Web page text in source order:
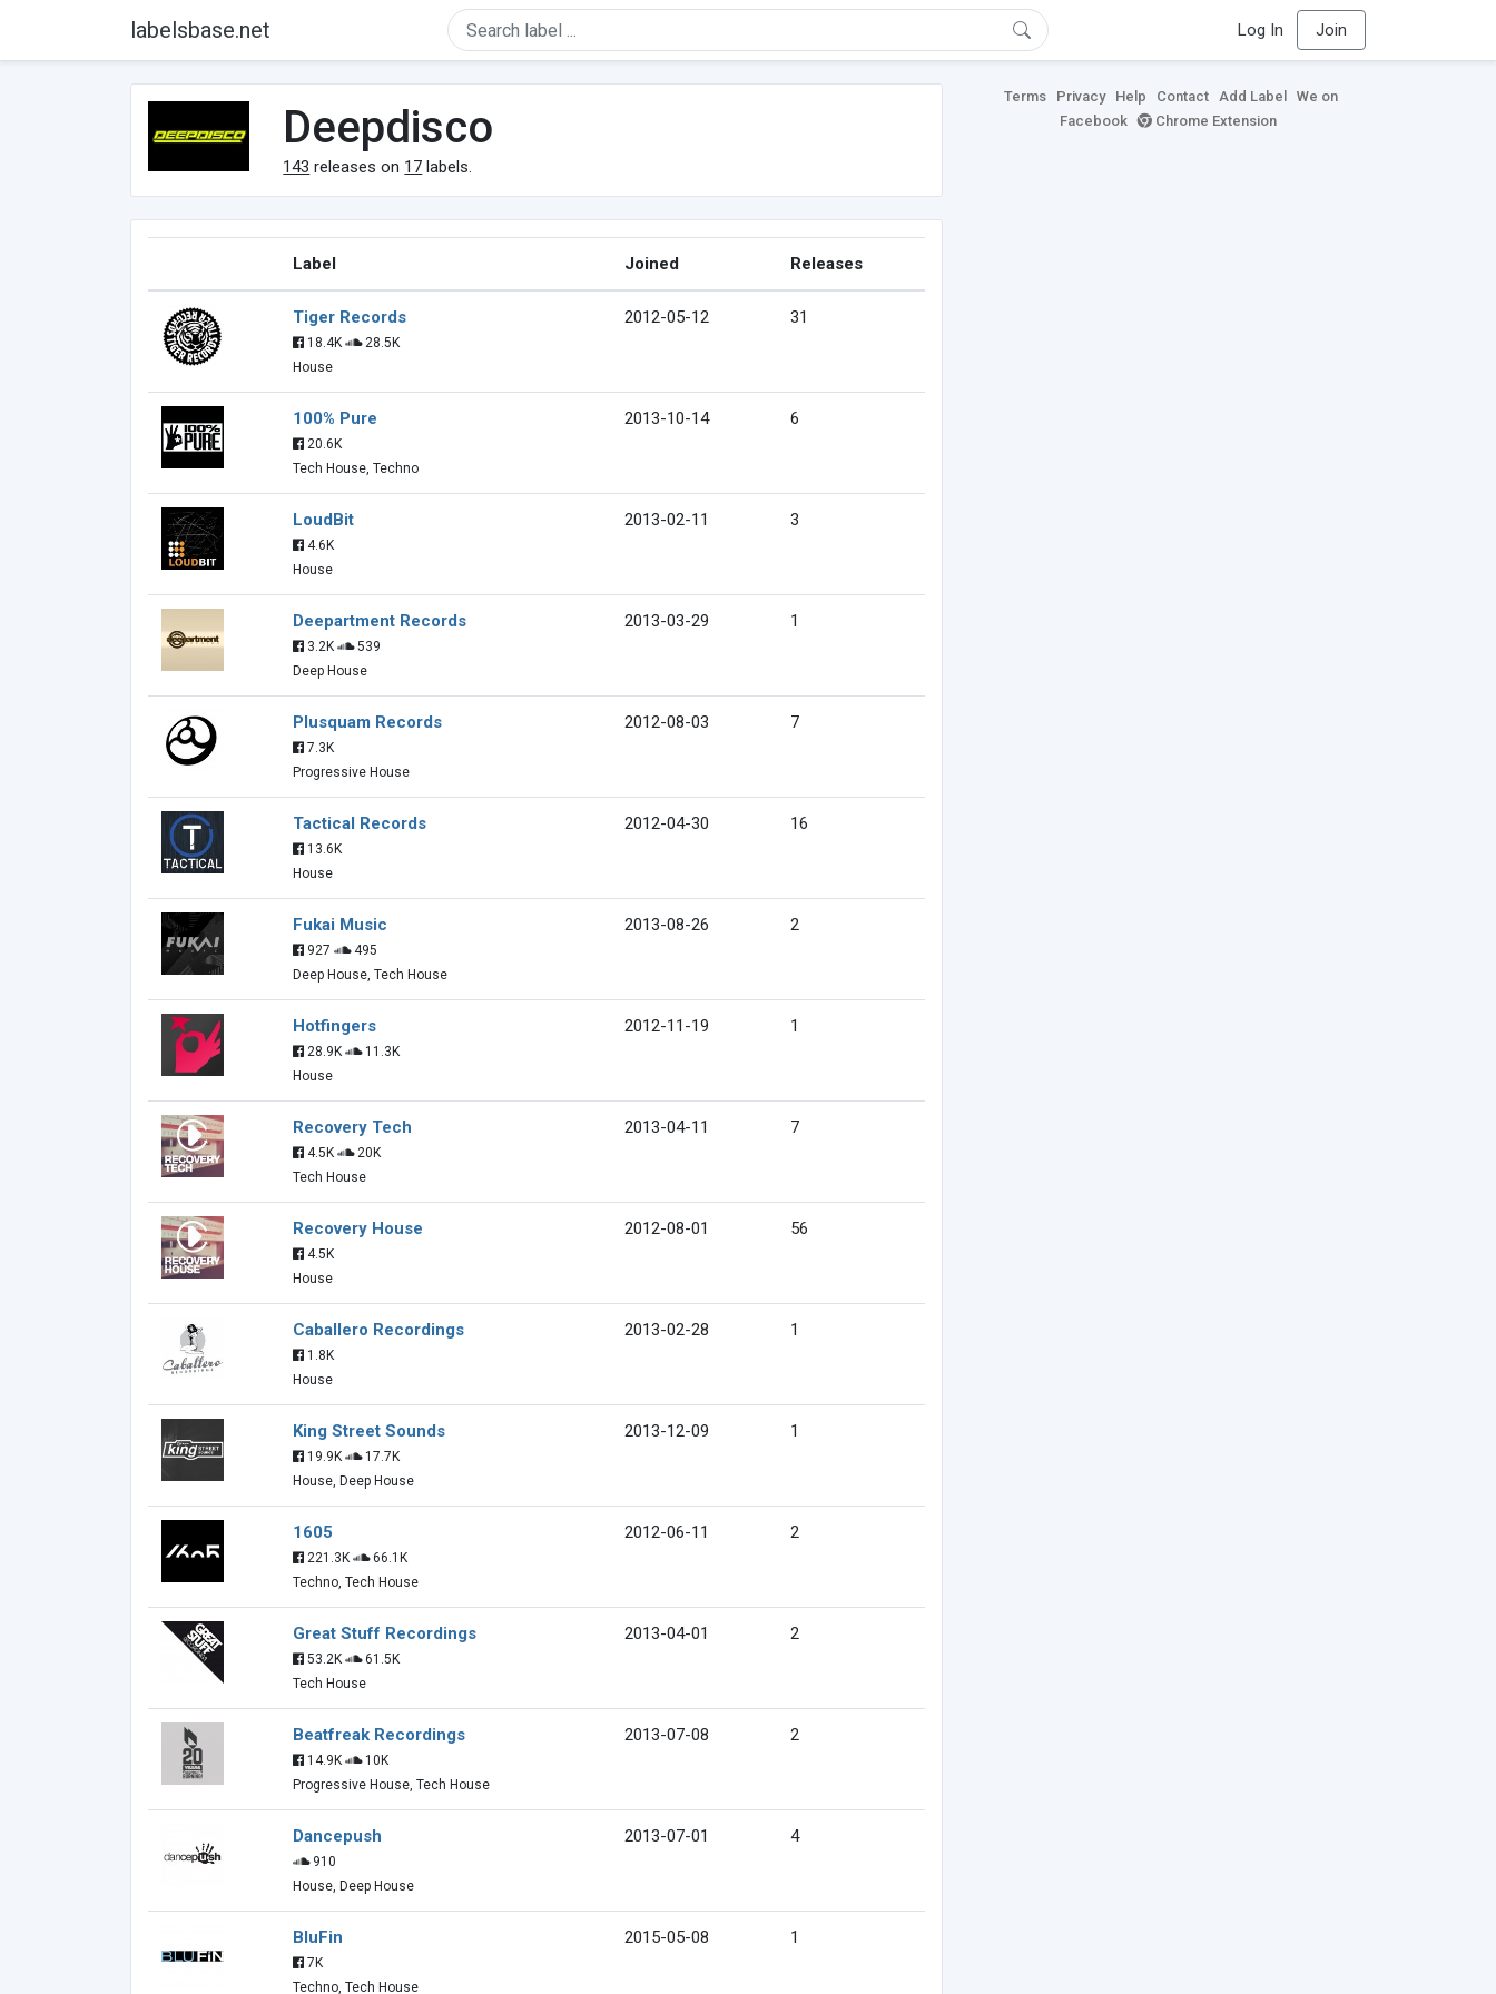
labelsbase.net Log In Join
Deepdisco
143 releases on 17 labels.
Label Joined Releases
Tiger Records
18.4K
28.5K
House
2012-05-12 31
100% Pure
20.6K
Tech House, Techno
2013-10-14 6
LoudBit
4.6K
House
2013-02-11 3
Deepartment Records
3.2K
539
Deep House
2013-03-29 1
Plusquam Records
7.3K
Progressive House
2012-08-03 7
Tactical Records
13.6K
House
2012-04-30 16
Fukai Music
927
495
Deep House, Tech House
2013-08-26 2
Hotfingers
28.9K
11.3K
House
2012-11-19 1
Recovery Tech
4.5K
20K
Tech House
2013-04-11 7
Recovery House
4.5K
House
2012-08-01 56
Caballero Recordings
1.8K
House
2013-02-28 1
King Street Sounds
19.9K
17.7K
House, Deep House
2013-12-09 1
1605
221.3K
66.1K
Techno, Tech House
2012-06-11 2
Great Stuff Recordings
53.2K
61.5K
Tech House
2013-04-01 2
Beatfreak Recordings
14.9K
10K
Progressive House, Tech House
2013-07-08 2
Dancepush
910
House, Deep House
2013-07-01 4
BluFin
7K
Techno, Tech House
2015-05-08 1
Terms Privacy Help Contact Add Label
We on
Facebook
Chrome Extension